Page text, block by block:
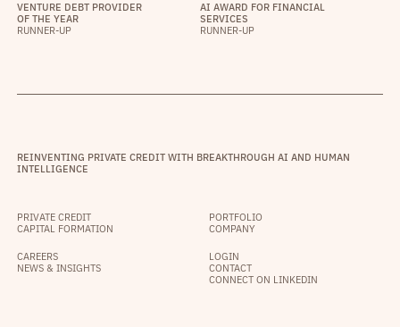
VENTURE DEBT PROVIDER
OF THE YEAR
RUNNER-UP
AI AWARD FOR FINANCIAL
SERVICES
RUNNER-UP
REINVENTING PRIVATE CREDIT WITH BREAKTHROUGH AI AND HUMAN
INTELLIGENCE
PRIVATE CREDIT
CAPITAL FORMATION
PORTFOLIO
COMPANY
CAREERS
NEWS & INSIGHTS
LOGIN
CONTACT
CONNECT ON LINKEDIN